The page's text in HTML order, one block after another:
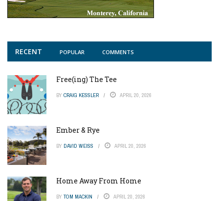
RECENT POPULAR COMMENTS
Free(ing) The Tee
BY CRAIG KESSLER APRIL 20, 2026
Ember & Rye
BY DAVID WEISS APRIL 20, 2026
Home Away From Home
BY TOM MACKIN APRIL 20, 2026